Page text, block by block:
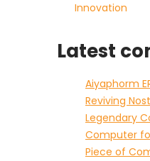
Innovation
Latest
Aiyaphorm
Reviving
Legendary
Computer
Piece of